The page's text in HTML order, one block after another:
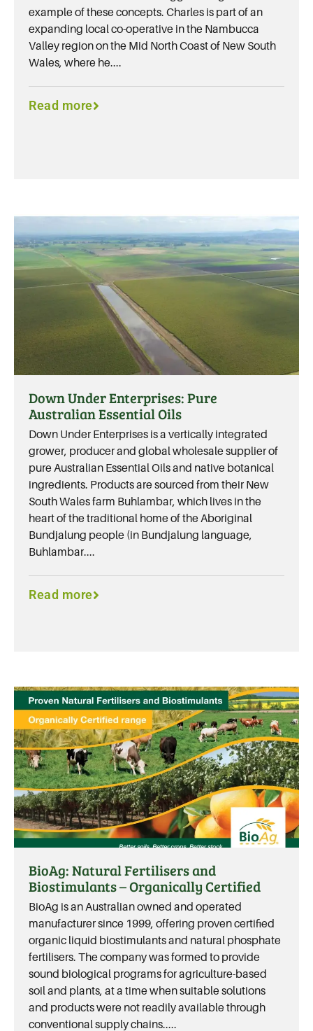
example of these concepts. Charles is part of an
expanding local co-operative in the Nambucca
Valley region on the Mid North Coast of New South
Wales, where he....
Read more
Down Under Enterprises: Pure
Australian Essential Oils
Down Under Enterprises is a vertically integrated
grower, producer and global wholesale supplier of
pure Australian Essential Oils and native botanical
ingredients. Products are sourced from their New
South Wales farm Buhlambar, which lives in the
heart of the traditional home of the Aboriginal
Bundjalung people (in Bundjalung language,
Buhlambar....
Read more
BioAg: Natural Fertilisers and
Biostimulants – Organically Certified
BioAg is an Australian owned and operated
manufacturer since 1999, offering proven certified
organic liquid biostimulants and natural phosphate
fertilisers. The company was formed to provide
sound biological programs for agriculture-based
soil and plants, at a time when suitable solutions
and products were not readily available through
conventional supply chains.....